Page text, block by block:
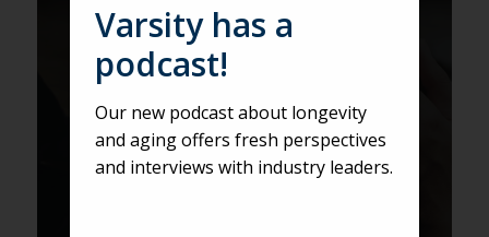
The Leaders Have Graduated.
Their Work is Just Beginning.
Varsity has a
podcast!
Our new podcast about longevity
and aging offers fresh perspectives
and interviews with industry leaders.